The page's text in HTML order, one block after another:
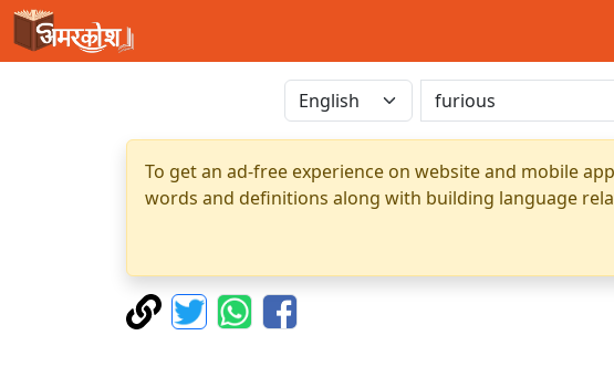
To get an ad-free experience on website and mobile
words and definitions along with building language